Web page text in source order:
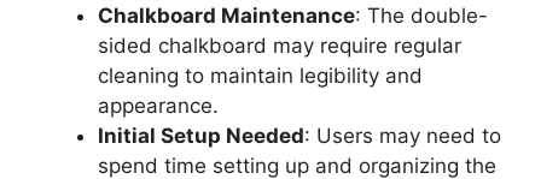
Chalkboard Maintenance: The double-
sided chalkboard may require regular
cleaning to maintain legibility and
appearance.
Initial Setup Needed: Users may need to
spend time setting up and organizing the